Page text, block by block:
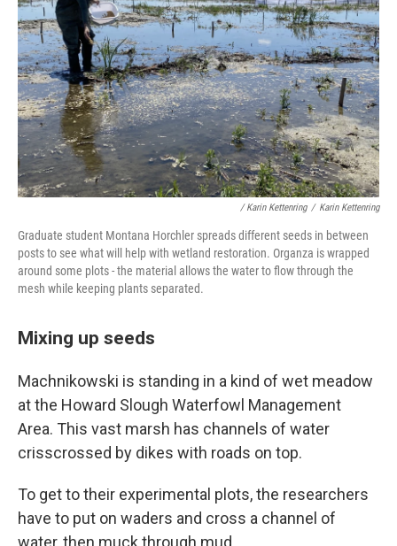
/ Karin Kettenring / Karin Kettenring
Graduate student Montana Horchler spreads different seeds in between
posts to see what will help with wetland restoration. Organza is wrapped
around some plots - the material allows the water to flow through the
mesh while keeping plants separated.
Mixing up seeds
Machnikowski is standing in a kind of wet meadow
at the Howard Slough Waterfowl Management
Area. This vast marsh has channels of water
crisscrossed by dikes with roads on top.
To get to their experimental plots, the researchers
have to put on waders and cross a channel of
water, then muck through mud.